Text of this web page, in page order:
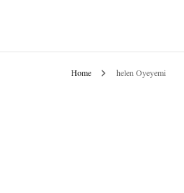
Home helen Oyeyemi